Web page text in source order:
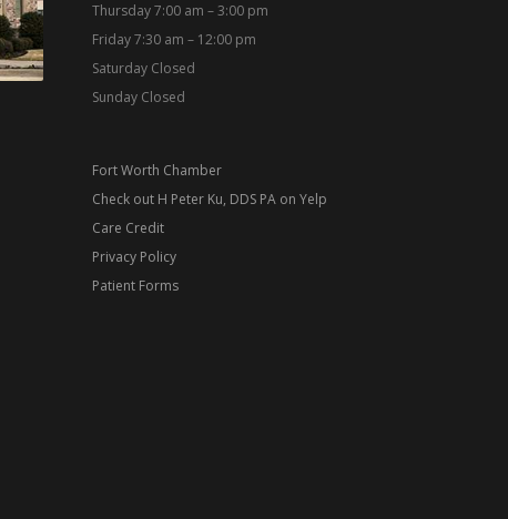
Thursday 7:00 am – 3:00 pm
Friday 7:30 am – 12:00 pm
Saturday Closed
Sunday Closed
Fort Worth Chamber
Check out H Peter Ku, DDS PA on Yelp
Care Credit
Privacy Policy
Patient Forms